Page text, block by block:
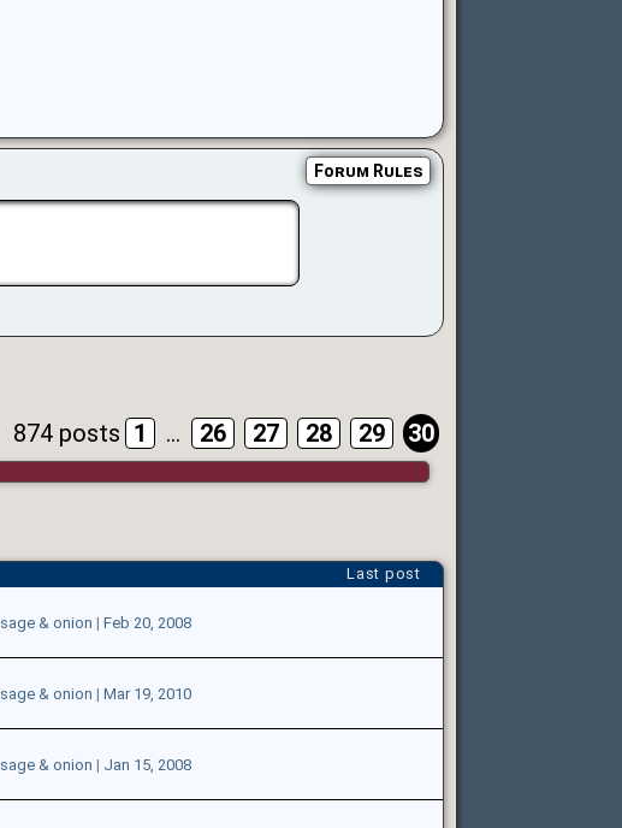
Forum Rules
874 posts 1 ... 26 27 28 29 30
Last post
sage & onion | Feb 20, 2008
sage & onion | Mar 19, 2010
sage & onion | Jan 15, 2008